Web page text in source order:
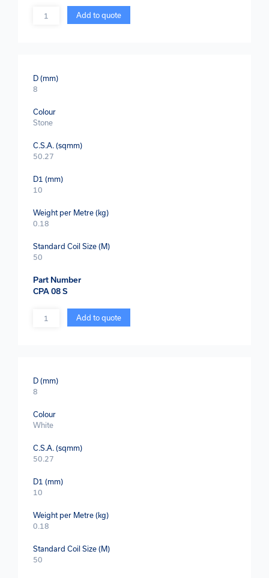
Quantity Add to quote
D (mm)
8
Colour
Stone
C.S.A. (sqmm)
50.27
D1 (mm)
10
Weight per Metre (kg)
0.18
Standard Coil Size (M)
50
Part Number
CPA 08 S
Quantity Add to quote
D (mm)
8
Colour
White
C.S.A. (sqmm)
50.27
D1 (mm)
10
Weight per Metre (kg)
0.18
Standard Coil Size (M)
50